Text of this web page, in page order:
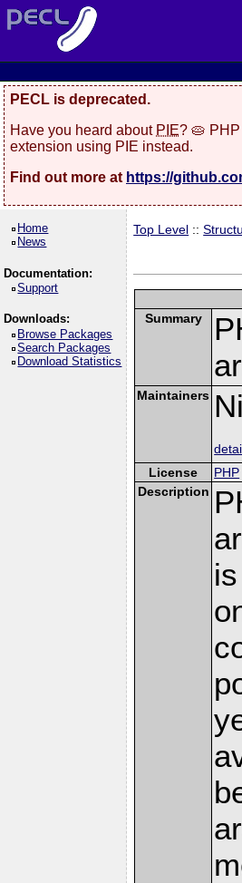
PECL is deprecated.
Have you heard about PIE? 🥧
extension using PIE instead.
Find out more at https://
Home
News
Documentation:
Support
Downloads:
Browse Packages
Search Packages
Download Statistics
Top Level ::
Summary
Maintainers
License
PHP
Description